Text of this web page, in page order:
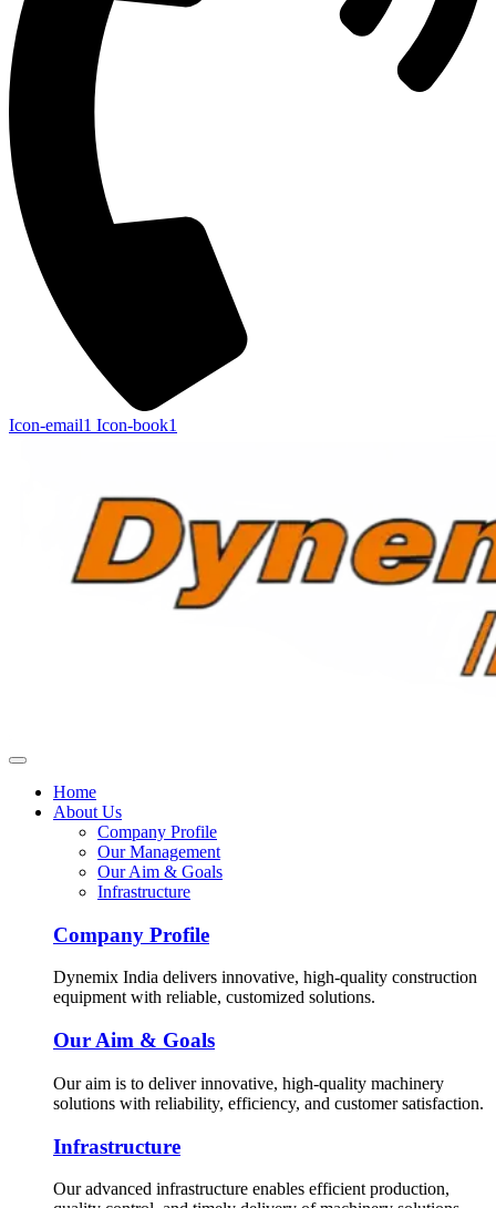
Icon-email1 Icon-book1
Home
About Us
Company Profile
Our Management
Our Aim & Goals
Infrastructure
Company Profile
Dynemix India delivers innovative, high-quality construction
equipment with reliable, customized solutions.
Our Aim & Goals
Our aim is to deliver innovative, high-quality machinery
solutions with reliability, efficiency, and customer satisfaction.
Infrastructure
Our advanced infrastructure enables efficient production,